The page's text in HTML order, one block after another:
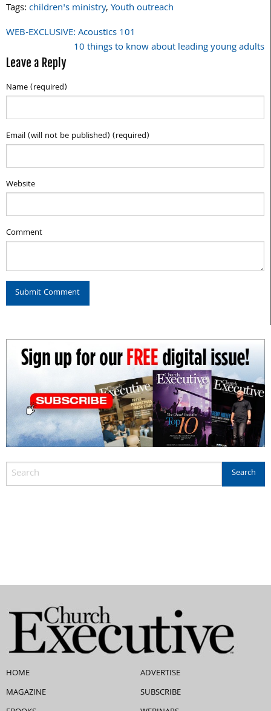
Tags:children's ministry,Youth outreach
Post
WEB-EXCLUSIVE: Acoustics 101
10 things to know about leading young adults
Leave a Reply
Name (required)
Email (will not be published) (required)
Website
Comment
HOME
MAGAZINE
ADVERTISE
SUBSCRIBE